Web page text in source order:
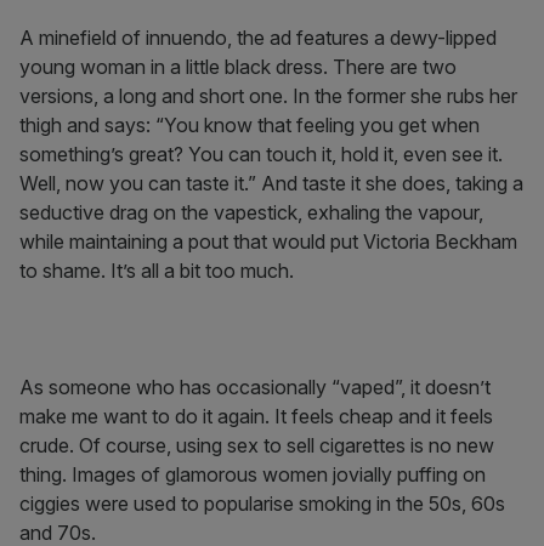
A minefield of innuendo, the ad features a dewy-lipped
young woman in a little black dress. There are two
versions, a long and short one. In the former she rubs her
thigh and says: “You know that feeling you get when
something’s great? You can touch it, hold it, even see it.
Well, now you can taste it.” And taste it she does, taking a
seductive drag on the vapestick, exhaling the vapour,
while maintaining a pout that would put Victoria Beckham
to shame. It’s all a bit too much.
As someone who has occasionally “vaped”, it doesn’t
make me want to do it again. It feels cheap and it feels
crude. Of course, using sex to sell cigarettes is no new
thing. Images of glamorous women jovially puffing on
ciggies were used to popularise smoking in the 50s, 60s
and 70s.